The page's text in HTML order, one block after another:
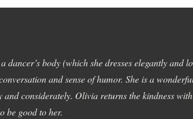
body (which she dresses elegantly and
and sense of humor. She is a
considerately. Olivia returns the kindness
be good to her.